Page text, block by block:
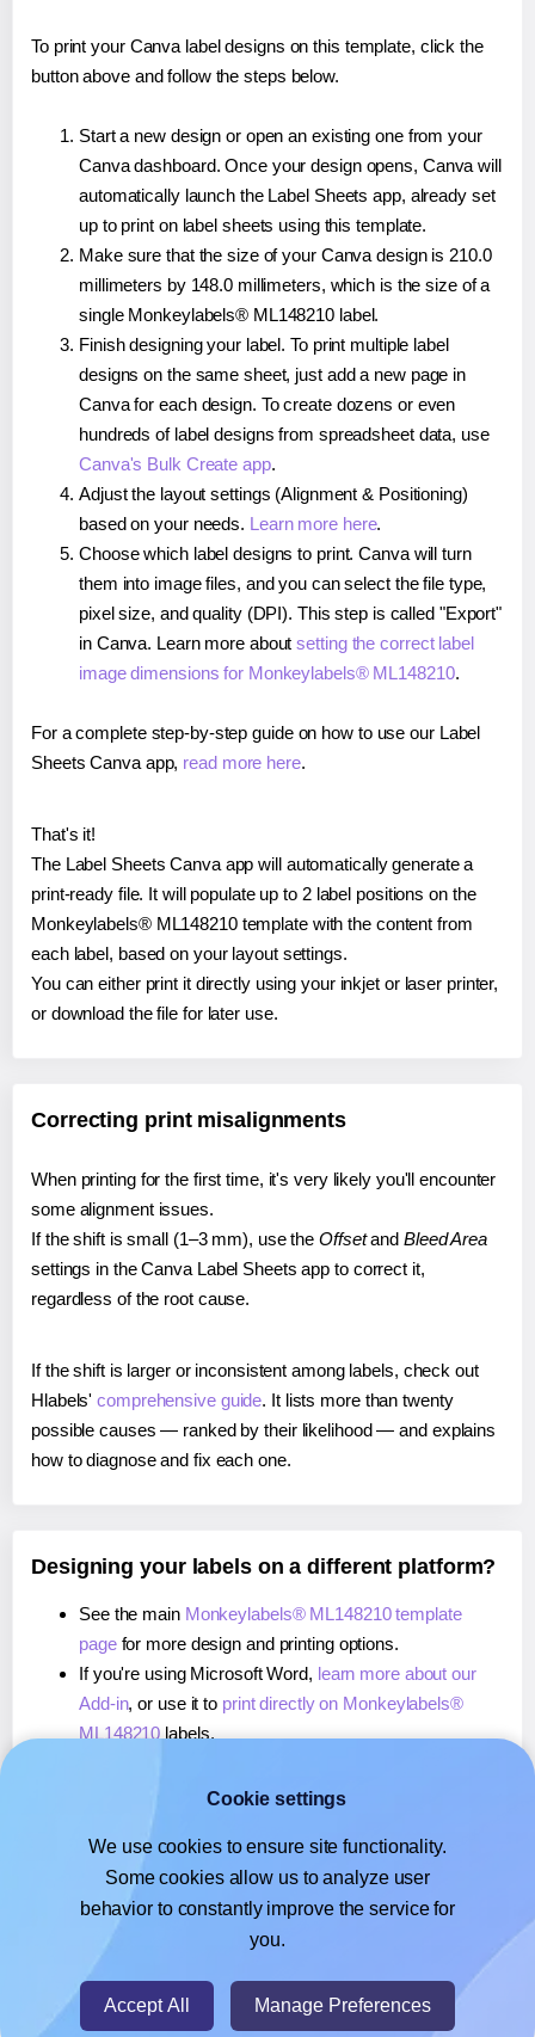
To print your Canva label designs on this template, click the
button above and follow the steps below.
Start a new design or open an existing one from your
Canva dashboard. Once your design opens, Canva will
automatically launch the Label Sheets app, already set
up to print on label sheets using this template.
Make sure that the size of your Canva design is 210.0
millimeters by 148.0 millimeters, which is the size of a
single Monkeylabels® ML148210 label.
Finish designing your label. To print multiple label
designs on the same sheet, just add a new page in
Canva for each design. To create dozens or even
hundreds of label designs from spreadsheet data, use
Canva's Bulk Create app.
Adjust the layout settings (Alignment & Positioning)
based on your needs. Learn more here.
Choose which label designs to print. Canva will turn
them into image files, and you can select the file type,
pixel size, and quality (DPI). This step is called "Export"
in Canva. Learn more aboutsetting the correct label
image dimensions for Monkeylabels® ML148210.
For a complete step-by-step guide on how to use our Label
Sheets Canva app, read more here.
That's it!
The Label Sheets Canva app will automatically generate a
print-ready file. It will populate up to 2 label positions on the
Monkeylabels® ML148210 template with the content from
each label, based on your layout settings.
You can either print it directly using your inkjet or laser printer,
or download the file for later use.
Correcting print misalignments
When printing for the first time, it's very likely you'll encounter
some alignment issues.
If the shift is small (1–3 mm), use the Offsetand Bleed Area
settings in the Canva Label Sheets app to correct it,
regardless of the root cause.
If the shift is larger or inconsistent among labels, check out
Hlabels'comprehensive guide. It lists more than twenty
possible causes — ranked by their likelihood — and explains
how to diagnose and fix each one.
Designing your labels on a different platform?
See the main Monkeylabels® ML148210 template
pagefor more design and printing options.
If you're using Microsoft Word, learn more about our
Add-in, or use it to print directly on Monkeylabels®
ML148210 labels.
, or use it toprint directly on Monkeylabels®
If you're using Google Docs™ or Sheets™,learn more
about our Add-on, or use it to print directly on
Monkeylabels® ML148210labels.
Cookie settings
We use cookies to ensure site functionality.
Some cookies allow us to analyze user
behavior to constantly improve the service for
you.
Accept All Manage Preferences